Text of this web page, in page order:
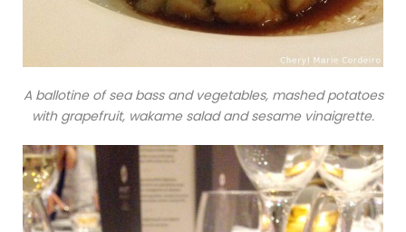
A ballotine of sea bass and vegetables, mashed potatoes
with grapefruit, wakame salad and sesame vinaigrette.